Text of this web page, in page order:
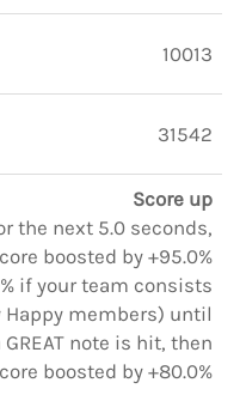
10013
31542
Score up
the next 5.0 seconds,
boosted by +95.0%
if your team consists
Happy members) until
GREAT note is hit, then
boosted by +80.0%